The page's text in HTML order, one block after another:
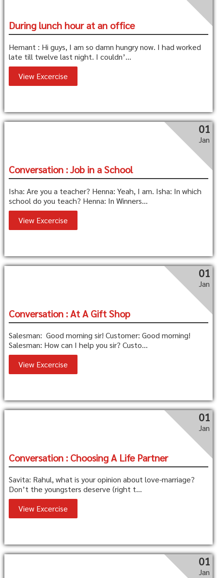
During lunch hour at an office
Hemant : Hi guys, I am so damn hungry now. I had worked
late till twelve last night. I couldn’...
View Excercise
01
Jan
Conversation : Job in a School
Isha: Are you a teacher? Henna: Yeah, I am. Isha: In which
school do you teach? Henna: In Winners...
View Excercise
01
Jan
Conversation : At A Gift Shop
Salesman: Good morning sir! Customer: Good morning!
Salesman: How can I help you sir? Custo...
View Excercise
01
Jan
Conversation : Choosing A Life Partner
Savita: Rahul, what is your opinion about love-marriage?
Don’t the youngsters deserve (right t...
View Excercise
01
Jan